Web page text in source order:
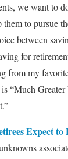
we want to
to pursue
between
for
from my
“Much
Expect to